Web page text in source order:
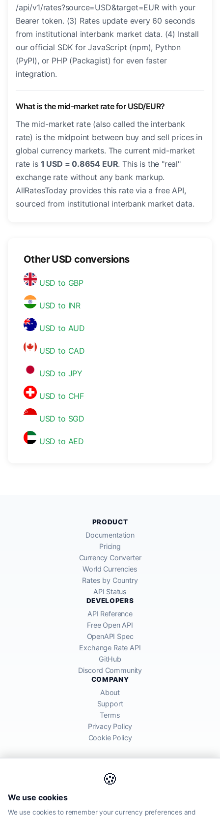
/api/v1/rates?source=USD&target=EUR with your
Bearer token. (3) Rates update every 60 seconds
from institutional interbank market data. (4) Install
our official SDK for JavaScript (npm), Python
(PyPI), or PHP (Packagist) for even faster
integration.
What is the mid-market rate for USD/EUR?
The mid-market rate (also called the interbank
rate) is the midpoint between buy and sell prices in
global currency markets. The current mid-market
rate is 1 USD = 0.8654 EUR. This is the "real"
exchange rate without any bank markup.
AllRatesToday provides this rate via a free API,
sourced from institutional interbank market data.
Other USD conversions
USD to GBP
USD to INR
USD to AUD
USD to CAD
USD to JPY
USD to CHF
USD to SGD
USD to AED
🍪
We use cookies
We use cookies to remember your currency preferences and
PRODUCT
Documentation
Pricing
Currency Converter
World Currencies
Rates by Country
API Status
DEVELOPERS
API Reference
Free Open API
OpenAPI Spec
Exchange Rate API
GitHub
Discord Community
COMPANY
About
Support
Terms
Privacy Policy
Cookie Policy
global financial markets. Rates are for informational purposes and
may differ from actual transfer rates offered by banks and providers.